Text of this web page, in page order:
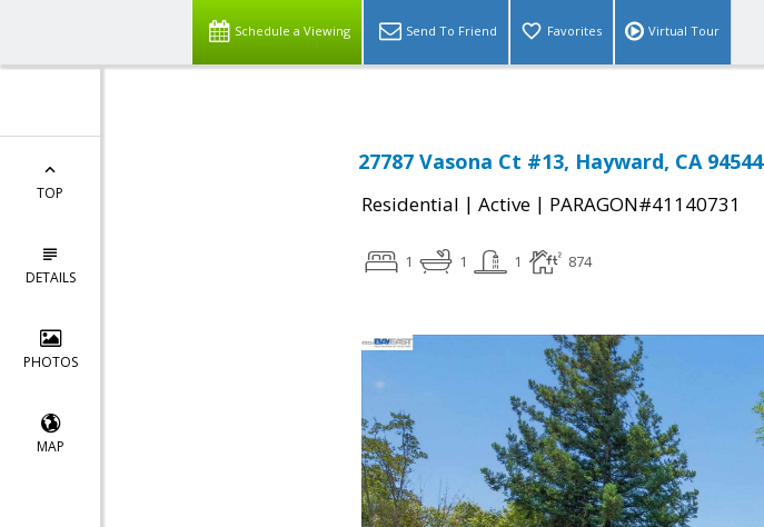
Schedule a Viewing Send To Friend Favorites Virtual Tour
TOP
DETAILS
PHOTOS
MAP
27787 Vasona Ct #13, Hayward, CA 94544
Residential | Active | PARAGON#41140731
1 1 1 874